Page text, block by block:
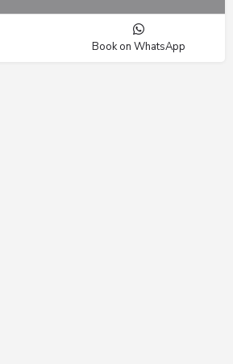
Book on WhatsApp